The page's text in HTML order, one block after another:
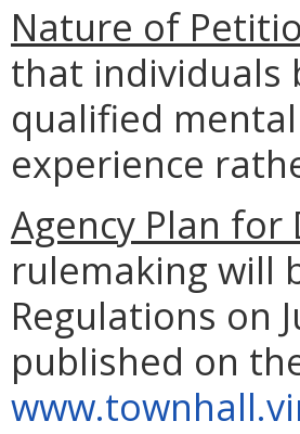
Nature of
that individuals
qualified
experience
Agency Plan
rulemaking will
Regulations on
published on